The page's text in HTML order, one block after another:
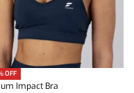
OFF
Impact Bra